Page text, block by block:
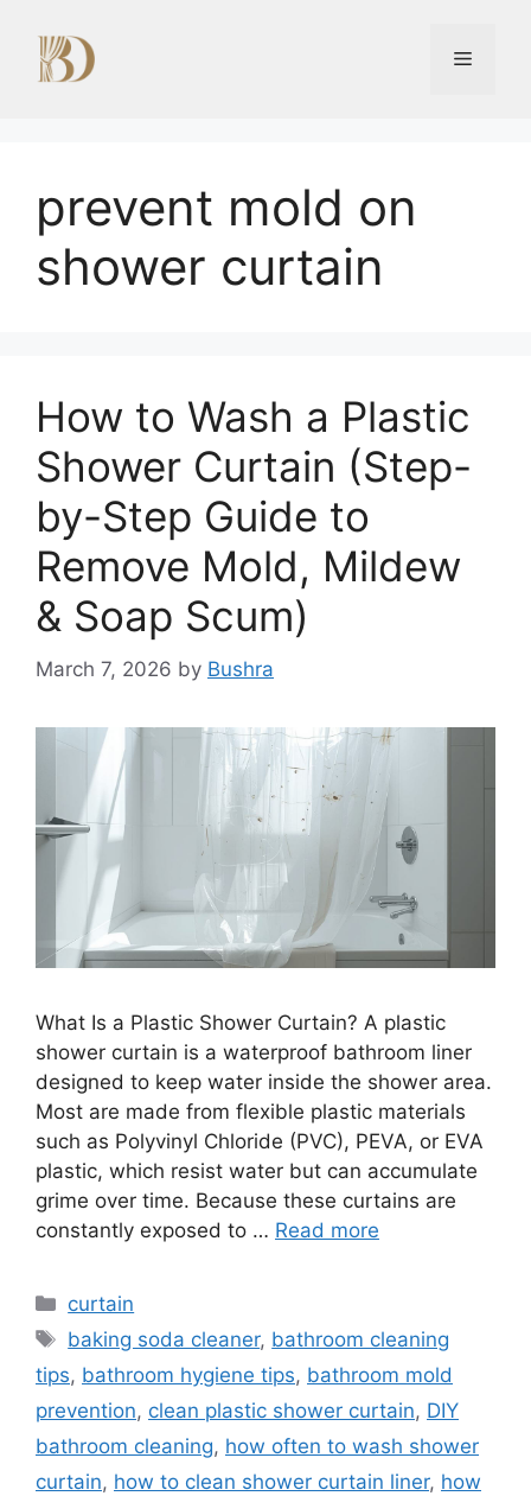
content
Menu
prevent mold on
shower curtain
How to Wash a Plastic
Shower Curtain (Step-
by-Step Guide to
Remove Mold, Mildew
& Soap Scum)
March 7, 2026 by Bushra
What Is a Plastic Shower Curtain? A plastic
shower curtain is a waterproof bathroom liner
designed to keep water inside the shower area.
Most are made from flexible plastic materials
such as Polyvinyl Chloride (PVC), PEVA, or EVA
plastic, which resist water but can accumulate
grime over time. Because these curtains are
constantly exposed to … Read more
Categories
curtain
Tags
baking soda cleaner, bathroom cleaning
tips, bathroom hygiene tips, bathroom mold
prevention, clean plastic shower curtain, DIY
bathroom cleaning, how often to wash shower
curtain, how to clean shower curtain liner, how